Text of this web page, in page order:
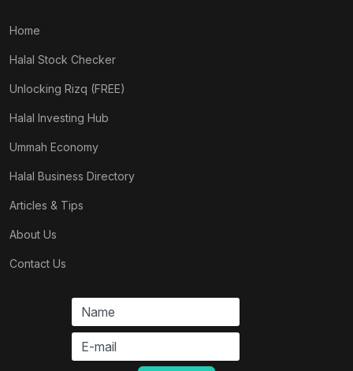
Home
Halal Stock Checker
Unlocking Rizq (FREE)
Halal Investing Hub
Ummah Economy
Halal Business Directory
Articles & Tips
About Us
Contact Us